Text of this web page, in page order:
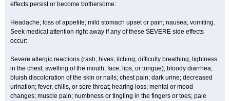
effects persist or become bothersome:
Headache; loss of appetite; mild stomach upset or pain; nausea; vomiting.
Seek medical attention right away if any of these SEVERE side effects
occur:
Severe allergic reactions (rash; hives; itching; difficulty breathing; tightness
in the chest; swelling of the mouth, face, lips, or tongue); bloody diarrhea;
bluish discoloration of the skin or nails; chest pain; dark urine; decreased
urination; fever, chills, or sore throat; hearing loss; mental or mood
changes; muscle pain; numbness or tingling in the fingers or toes; pale